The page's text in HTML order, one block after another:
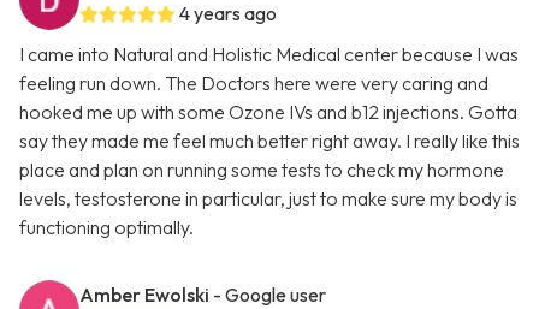
4 years ago
I came into Natural and Holistic Medical center because I was
feeling run down. The Doctors here were very caring and
hooked me up with some Ozone IVs and b12 injections. Gotta
say they made me feel much better right away. I really like this
place and plan on running some tests to check my hormone
levels, testosterone in particular, just to make sure my body is
functioning optimally.
Amber Ewolski - Google user